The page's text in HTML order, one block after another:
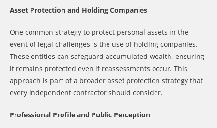
Asset Protection and Holding Companies
One common strategy to protect personal assets in the
event of legal challenges is the use of holding companies.
These entities can safeguard accumulated wealth, ensuring
it remains protected even if reassessments occur. This
approach is part of a broader asset protection strategy that
every independent contractor should consider.
Professional Profile and Public Perception